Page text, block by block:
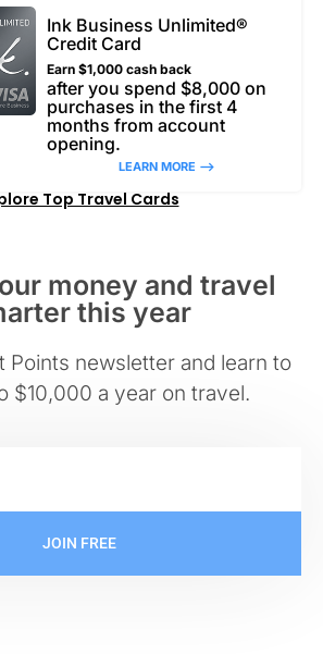
Ink Business Unlimited®
Credit Card
Earn $1,000 cash back
after you spend $8,000 on
purchases in the first 4
months from account
opening.
LEARN MORE –>
Top Travel Cards
money and travel
this year
Points newsletter and learn to
$10,000 a year on travel.
JOIN FREE